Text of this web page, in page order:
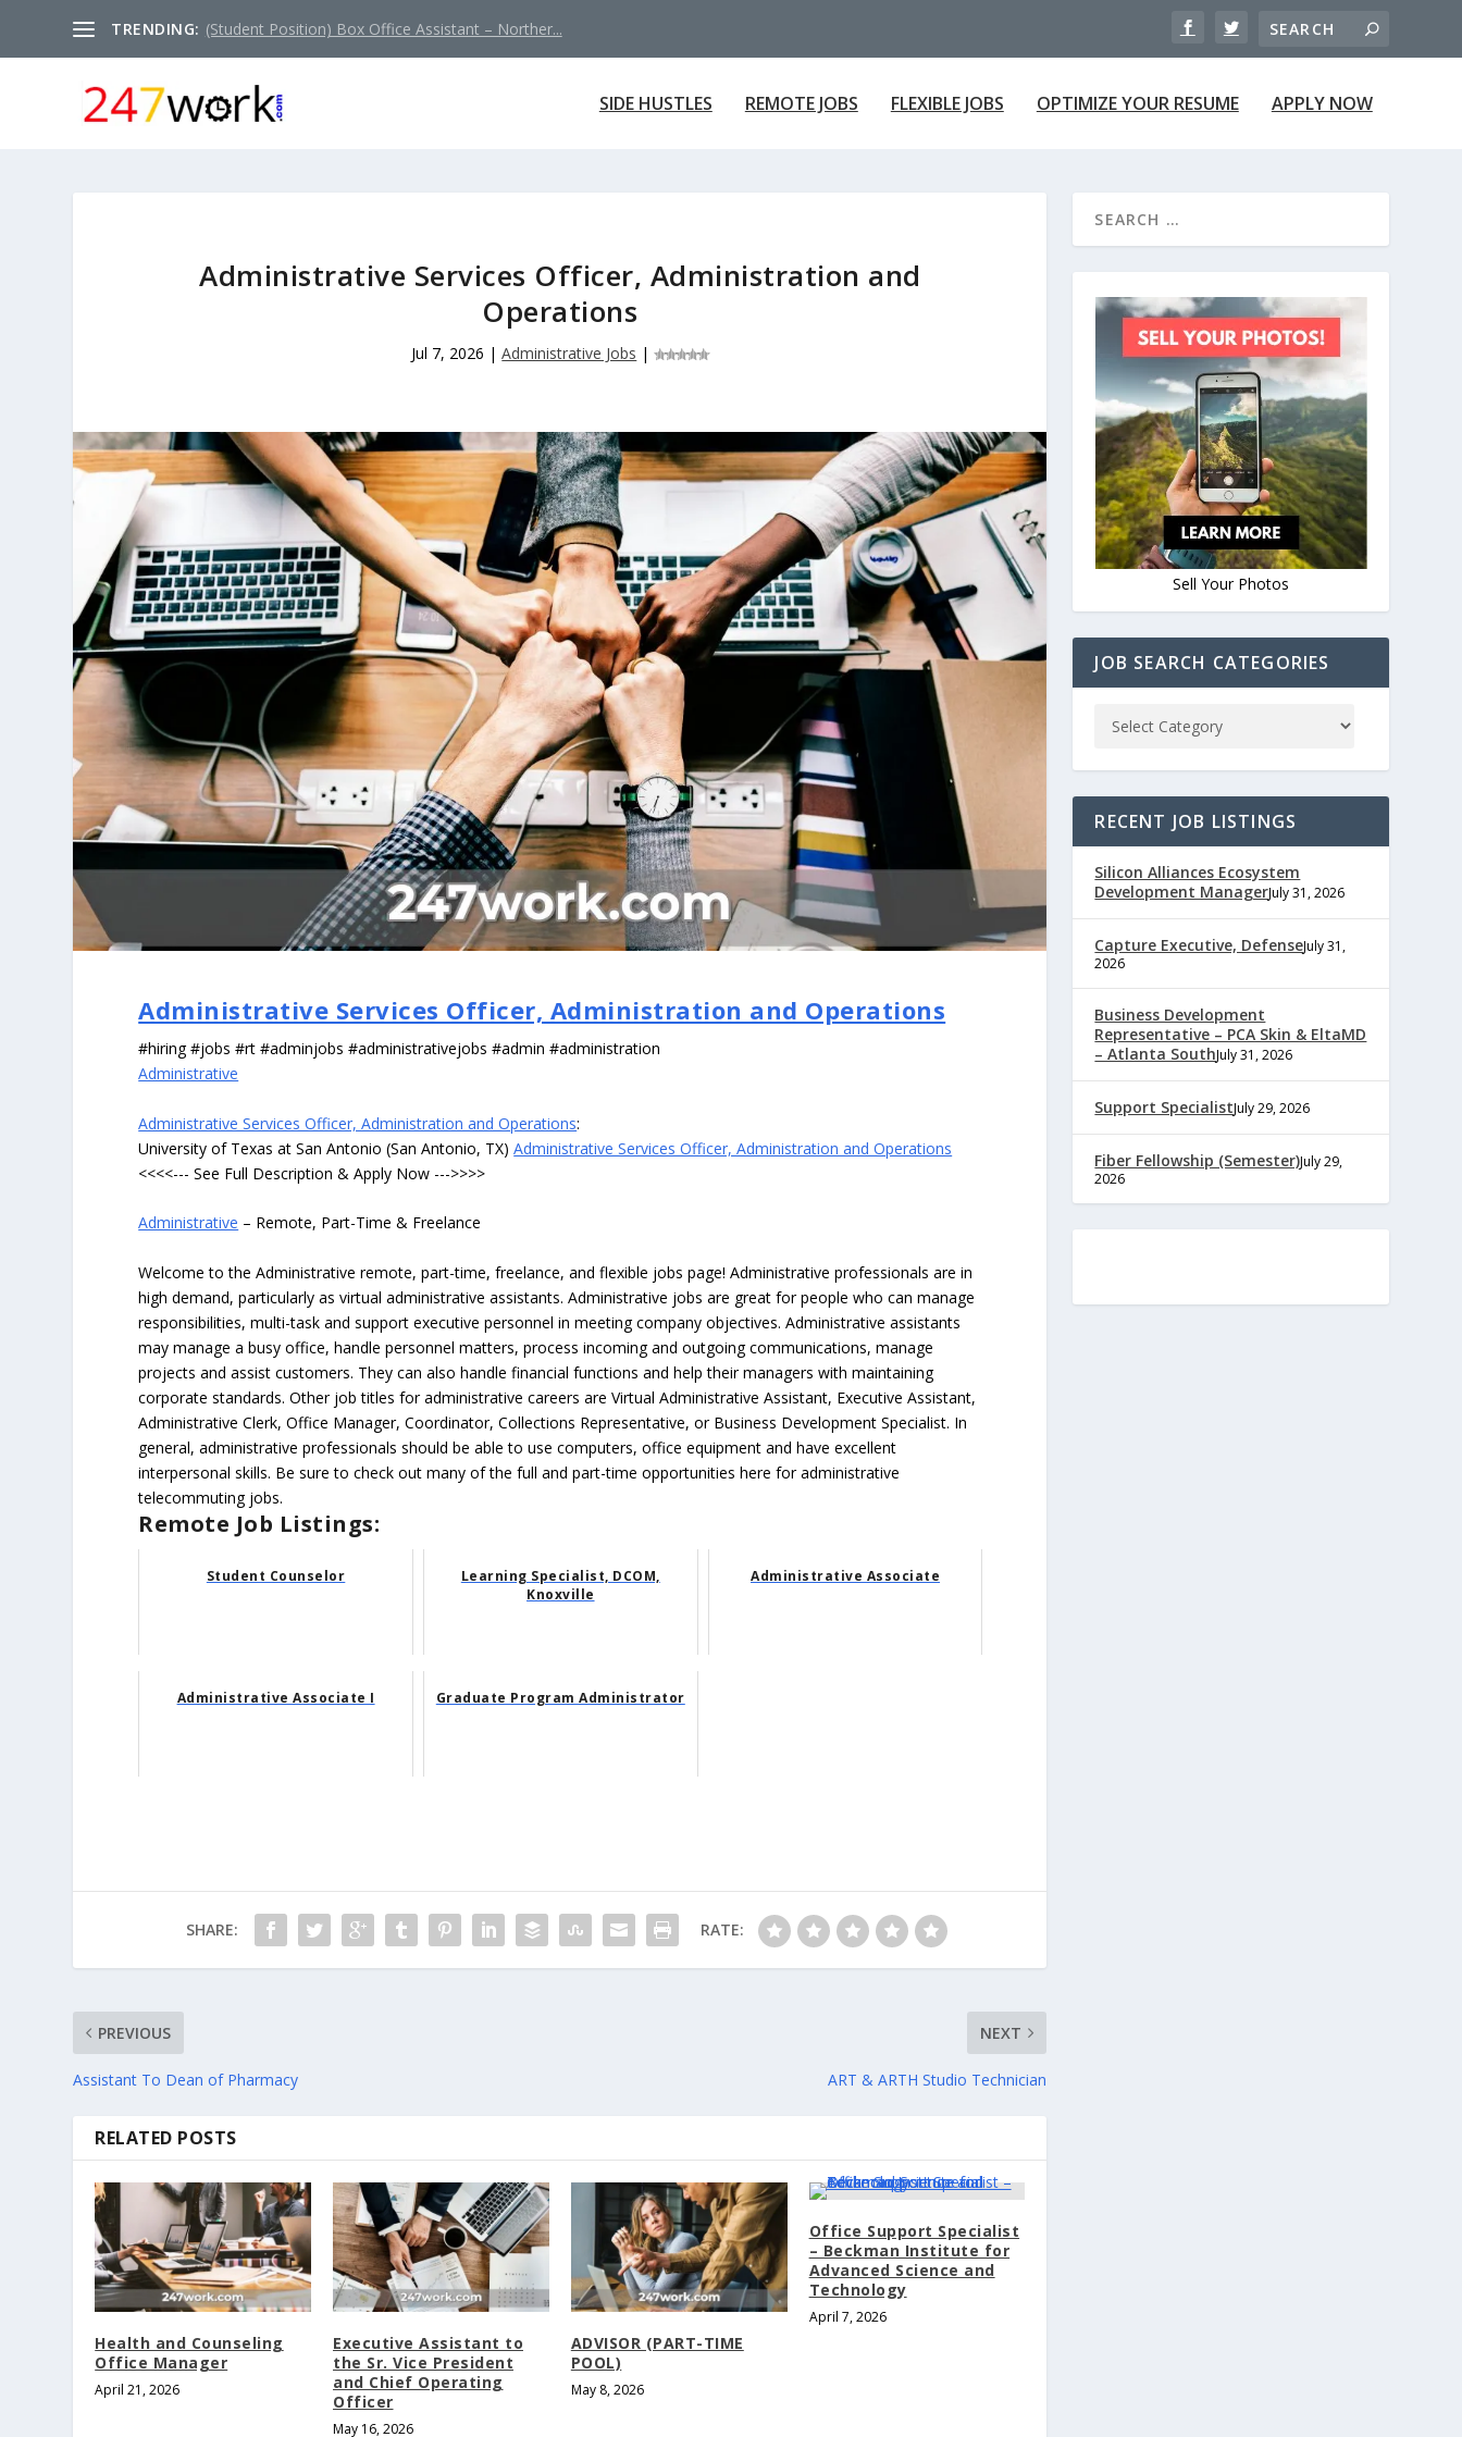
TRENDING: (Student Position) Box Office Assistant – Norther...
SIDE HUSTLES REMOTE JOBS FLEXIBLE JOBS OPTIMIZE YOUR RESUME APPLY NOW
Administrative Services Officer, Administration and
Operations
Jul 7, 2026 |Administrative Jobs |
Administrative Services Officer, Administration and Operations
#hiring #jobs #rt #adminjobs #administrativejobs #admin #administration
Administrative
Administrative Services Officer, Administration and Operations:
University of Texas at San Antonio (San Antonio, TX)Administrative Services Officer, Administration and Operations
<<<<--- See Full Description & Apply Now --->>>>
Administrative – Remote, Part-Time & Freelance
Welcome to the Administrative remote, part-time, freelance, and flexible jobs page! Administrative professionals are in
high demand, particularly as virtual administrative assistants. Administrative jobs are great for people who can manage
responsibilities, multi-task and support executive personnel in meeting company objectives. Administrative assistants
may manage a busy office, handle personnel matters, process incoming and outgoing communications, manage
projects and assist customers. They can also handle financial functions and help their managers with maintaining
corporate standards. Other job titles for administrative careers are Virtual Administrative Assistant, Executive Assistant,
Administrative Clerk, Office Manager, Coordinator, Collections Representative, or Business Development Specialist. In
general, administrative professionals should be able to use computers, office equipment and have excellent
interpersonal skills. Be sure to check out many of the full and part-time opportunities here for administrative
telecommuting jobs.
Remote Job Listings:
Student Counselor
Learning Specialist, DCOM,
Knoxville
Administrative Associate
Administrative Associate I Graduate Program Administrator
SHARE: RATE:
PREVIOUS
Assistant To Dean of Pharmacy
NEXT
ART & ARTH Studio Technician
RELATED POSTS
Health and Counseling
Office Manager
April 21, 2026
Executive Assistant to
the Sr. Vice President
and Chief Operating
Officer
May 16, 2026
ADVISOR (PART-TIME
POOL)
May 8, 2026
Office Support Specialist
– Beckman Institute for
Advanced Science and
Technology
April 7, 2026
Sell Your Photos
JOB SEARCH CATEGORIES
RECENT JOB LISTINGS
Silicon Alliances Ecosystem
Development ManagerJuly 31, 2026
Capture Executive, DefenseJuly 31,
2026
Business Development
Representative – PCA Skin & EltaMD
– Atlanta SouthJuly 31, 2026
Support SpecialistJuly 29, 2026
Fiber Fellowship (Semester)July 29,
2026